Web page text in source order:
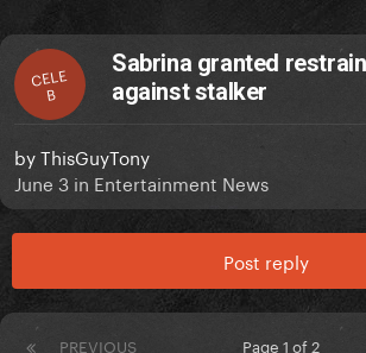
CELE
B
Sabrina granted
against stalker
byThisGuyTony
June 3 in Entertainment News
Post reply
PREVIOUS Page 1 of 2